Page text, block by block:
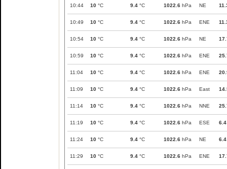
10:44 10 °C 9.4 °C 1022.6 hPa NE
10:49 10 °C 9.4 °C 1022.6 hPa ENE
10:54 10 °C 9.4 °C 1022.6 hPa NE
10:59 10 °C 9.4 °C 1022.6 hPa ENE
11:04 10 °C 9.4 °C 1022.6 hPa ENE
11:09 10 °C 9.4 °C 1022.6 hPa East
11:14 10 °C 9.4 °C 1022.6 hPa NNE
11:19 10 °C 9.4 °C 1022.6 hPa ESE 6.4
11:24 10 °C 9.4 °C 1022.6 hPa NE 6.4
11:29 10 °C 9.4 °C 1022.6 hPa ENE